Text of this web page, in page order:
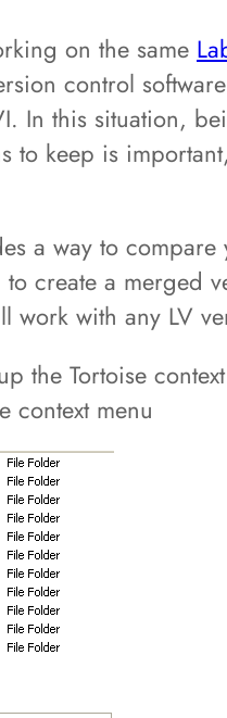
on the same
control
In this situation,
keep is
a way to
create a merged
work with any LV
the Tortoise
context menu